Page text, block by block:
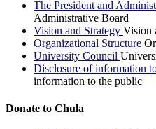
The President and
Administrative Board
Vision and Strategy Vision
Organizational Structure
University Council
Disclosure of information
information to the public
Donate to Chula